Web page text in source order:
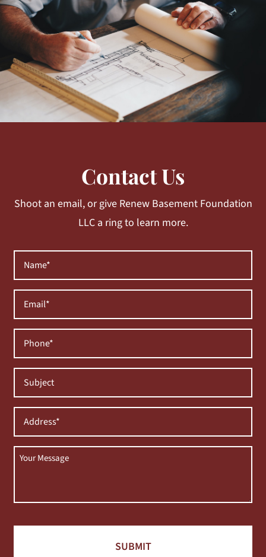
Contact Us
Shoot an email, or give Renew Basement Foundation
LLC a ring to learn more.
Phone
Subject
Address
Message